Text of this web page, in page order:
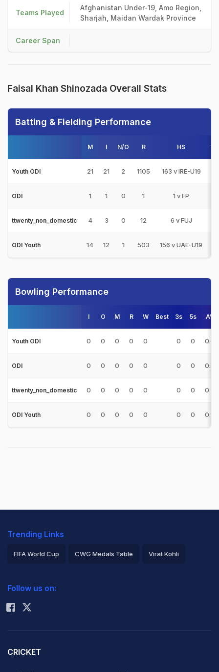
Teams Played
Afghanistan Under-19, Amo Region,
Sharjah, Maidan Wardak Province
Career Span
Faisal Khan Shinozada Overall Stats
Batting & Fielding Performance
M I N/O R HS
Youth ODI 21 21 2 1105 163 v IRE-U19
ODI 1 1 0 1 1 v FP
ttwenty_non_domestic 4 3 0 12 6 v FUJ
ODI Youth 14 12 1 503 156 v UAE-U19
Bowling Performance
I O M R W Best 3s 5s AVG
Youth ODI 0 0 0 0 0 0 0 0.00
ODI 0 0 0 0 0 0 0 0.00
ttwenty_non_domestic 0 0 0 0 0 0 0 0.00
ODI Youth 0 0 0 0 0 0 0 0.00
Trending Links
FIFA World Cup CWG Medals Table Virat Kohli
Rohit Sharma
Follow us on:
CRICKET